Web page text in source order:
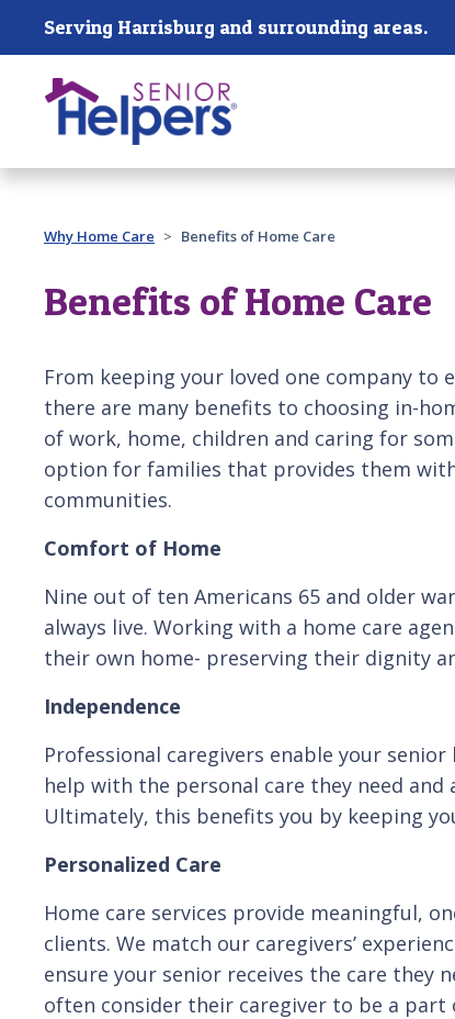
Skip main navigation
Serving Harrisburg and surrounding areas.
Past main navigation
Why Home Care Benefits of Home Care
Benefits of Home Care
From keeping your loved one company to
there are many benefits to choosing in-
of work, home, children and caring for
option for families that provides them
communities.
Comfort of Home
Nine out of ten Americans 65 and older
always live. Working with a home care
their own home- preserving their dignity
Independence
Professional caregivers enable your
help with the personal care they need
Ultimately, this benefits you by keeping
Personalized Care
Home care services provide meaningful,
clients. We match our caregivers’
ensure your senior receives the care they
often consider their caregiver to be a part